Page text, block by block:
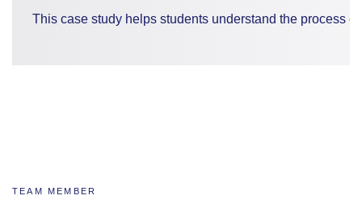
This case study helps students understand the process
TEAM MEMBER